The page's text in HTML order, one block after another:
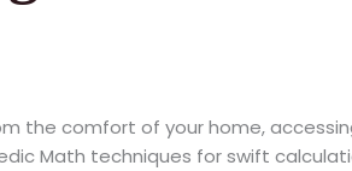
the comfort of your home,
Math techniques for swift